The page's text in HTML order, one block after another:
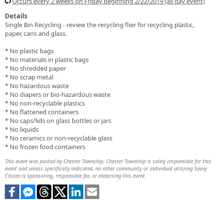
Details
Single Bin Recycling - review the recycling flier for recycling plastic,
paper, cans and glass.
* No plastic bags
* No materials in plastic bags
* No shredded paper
* No scrap metal
* No hazardous waste
* No diapers or bio-hazardous waste
* No non-recyclable plastics
* No flattened containers
* No caps/lids on glass bottles or jars
* No liquids
* No ceramics or non-recyclable glass
* No frozen food containers
This event was posted by Chester Township. Chester Township is solely responsible for this
event and unless specifically indicated, no other community or individual utilizing Savvy
Citizen is sponsoring, responsible for, or endorsing this event.